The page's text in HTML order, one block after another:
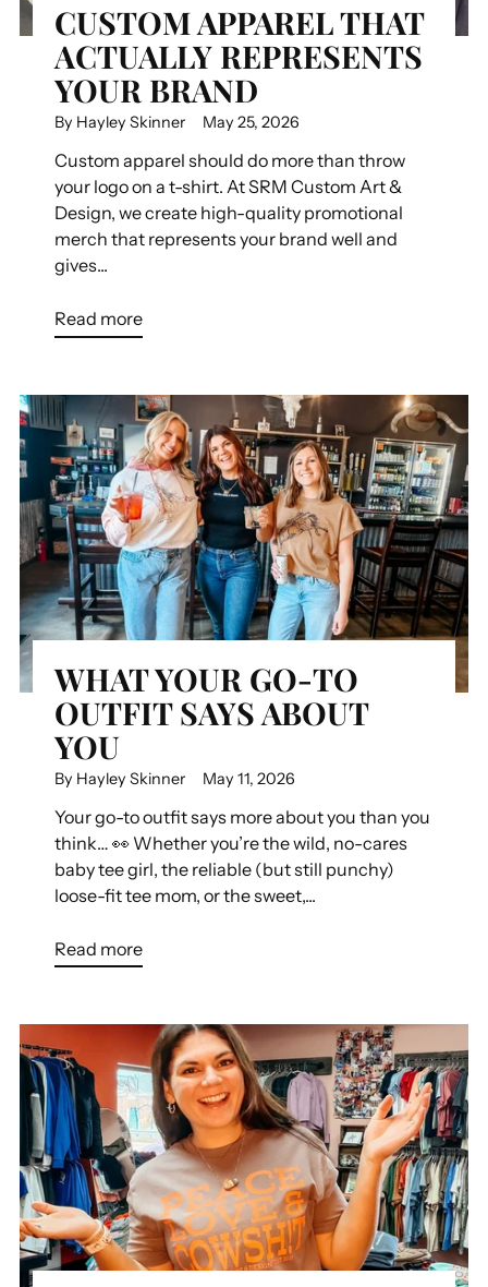
CUSTOM APPAREL THAT
ACTUALLY REPRESENTS
YOUR BRAND
By Hayley Skinner May 25, 2026
Custom apparel should do more than throw
your logo on a t-shirt. At SRM Custom Art &
Design, we create high-quality promotional
merch that represents your brand well and
gives...
Read more
WHAT YOUR GO-TO
OUTFIT SAYS ABOUT
YOU
By Hayley Skinner May 11, 2026
Your go-to outfit says more about you than you
think… 👀 Whether you’re the wild, no-cares
baby tee girl, the reliable (but still punchy)
loose-fit tee mom, or the sweet,...
Read more